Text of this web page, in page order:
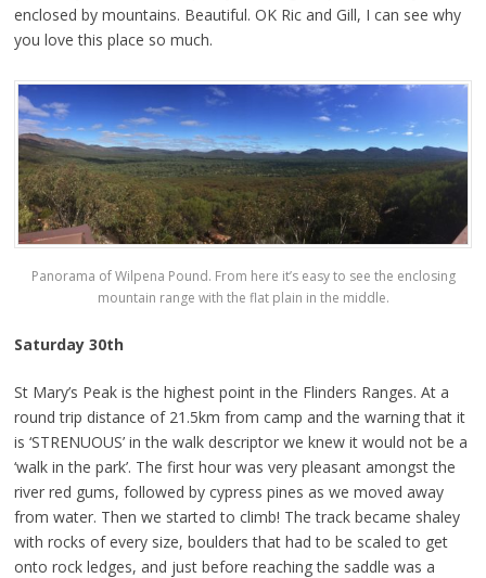
enclosed by mountains. Beautiful. OK Ric and Gill, I can see why
you love this place so much.
Panorama of Wilpena Pound. From here it’s easy to see the enclosing
mountain range with the flat plain in the middle.
Saturday 30th
St Mary’s Peak is the highest point in the Flinders Ranges. At a
round trip distance of 21.5km from camp and the warning that it
is ‘STRENUOUS’ in the walk descriptor we knew it would not be a
‘walk in the park’. The first hour was very pleasant amongst the
river red gums, followed by cypress pines as we moved away
from water. Then we started to climb! The track became shaley
with rocks of every size, boulders that had to be scaled to get
onto rock ledges, and just before reaching the saddle was a